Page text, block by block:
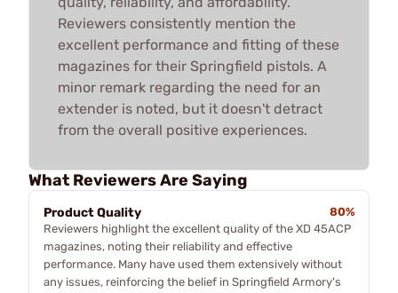
Reviewers consistently mention the
excellent performance and fitting of these
magazines for their Springfield pistols. A
minor remark regarding the need for an
extender is noted, but it doesn't detract
from the overall positive experiences.
What Reviewers Are Saying
Product Quality
80%
Reviewers highlight the excellent quality of the XD 45ACP
magazines, noting their reliability and effective
performance. Many have used them extensively without
any issues, reinforcing the belief in Springfield Armory's